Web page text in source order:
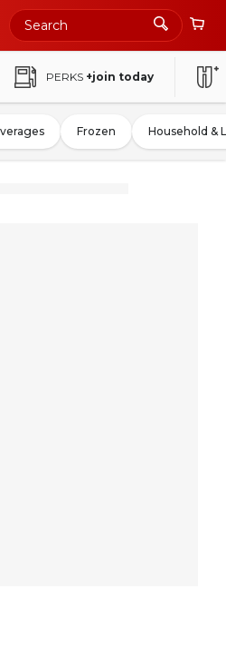
PERKS +join today
Frozen Household &